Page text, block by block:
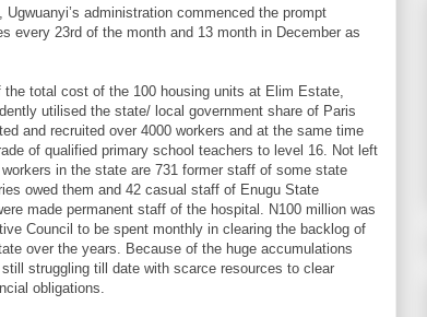
administration commenced the prompt
every 23rd of the month and 13 month in December as
the total cost of the 100 housing units at Elim Estate,
utilised the state/ local government share of Paris
and recruited over 4000 workers and at the same time
of qualified primary school teachers to level 16. Not left
in the state are 731 former staff of some state
owed them and 42 casual staff of Enugu State
made permanent staff of the hospital. N100 million was
Council to be spent monthly in clearing the backlog of
over the years. Because of the huge accumulations
struggling till date with scarce resources to clear
obligations.